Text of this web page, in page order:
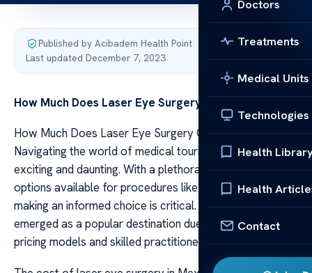
Doctors
Treatments
Medical Units
Technologies
Health
Health
Contact
Published by Acibadem Health Point·
Last updated December 7, 2023
How Much Does Laser Eye Surgery Cost in Mexico
How Much Does Laser Eye Surgery Cost in Mexico
Navigating the world of medical tourism can be both
exciting and daunting. With a plethora of international
options available for procedures like laser eye surgery,
making an informed choice is critical. Mexico has
emerged as a popular destination due to its competitive
pricing models and skilled practitioners.